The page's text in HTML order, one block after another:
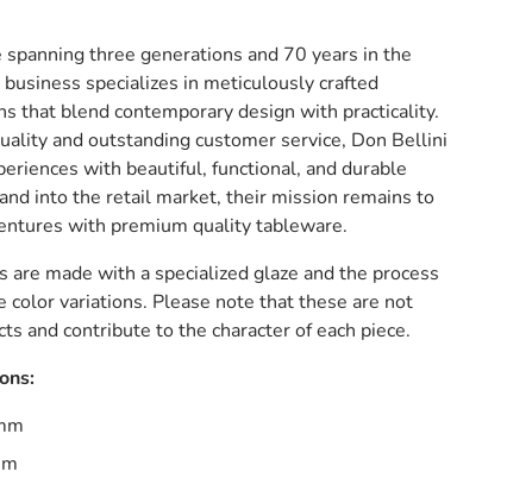
three generations and 70 years in the
specializes in meticulously crafted
that blend contemporary design with practicality.
and outstanding customer service, Don Bellini
with beautiful, functional, and durable
into the retail market, their mission remains to
with premium quality tableware.
are made with a specialized glaze and the process
color variations. Please note that these are not
and contribute to the character of each piece.